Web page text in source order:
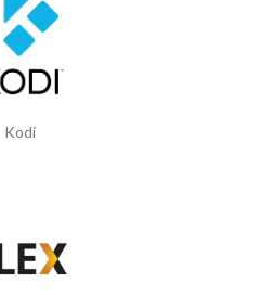
Kodi